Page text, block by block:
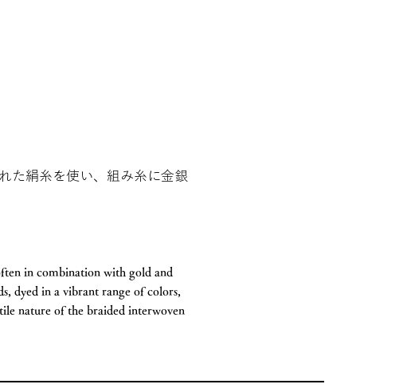
た絹糸を使い、組み糸に金銀
in combination with gold and
dyed in a vibrant range of colors,
nature of the braided interwoven